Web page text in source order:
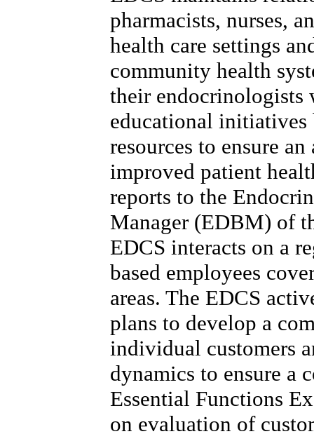
pharmacists, nurses,
health care settings
community health
their
educational
resources to ensure
improved patient
reports to the
Manager (EDBM) of
EDCS interacts on a
based employees
areas. The EDCS
plans to develop a
individual customers
dynamics to ensure a
Essential Functions
on evaluation of